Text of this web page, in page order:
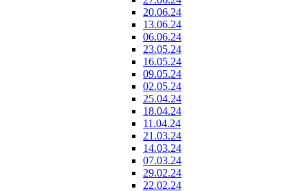
20.06.24
13.06.24
06.06.24
23.05.24
16.05.24
09.05.24
02.05.24
25.04.24
18.04.24
11.04.24
21.03.24
14.03.24
07.03.24
29.02.24
22.02.24